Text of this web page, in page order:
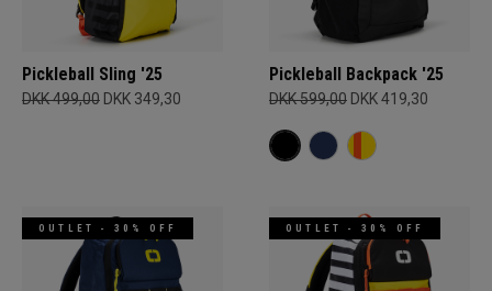
Pickleball Sling '25
DKK 499,00 DKK 349,30
Pickleball Backpack '25
DKK 599,00 DKK 419,30
OUTLET - 30% OFF OUTLET - 30% OFF